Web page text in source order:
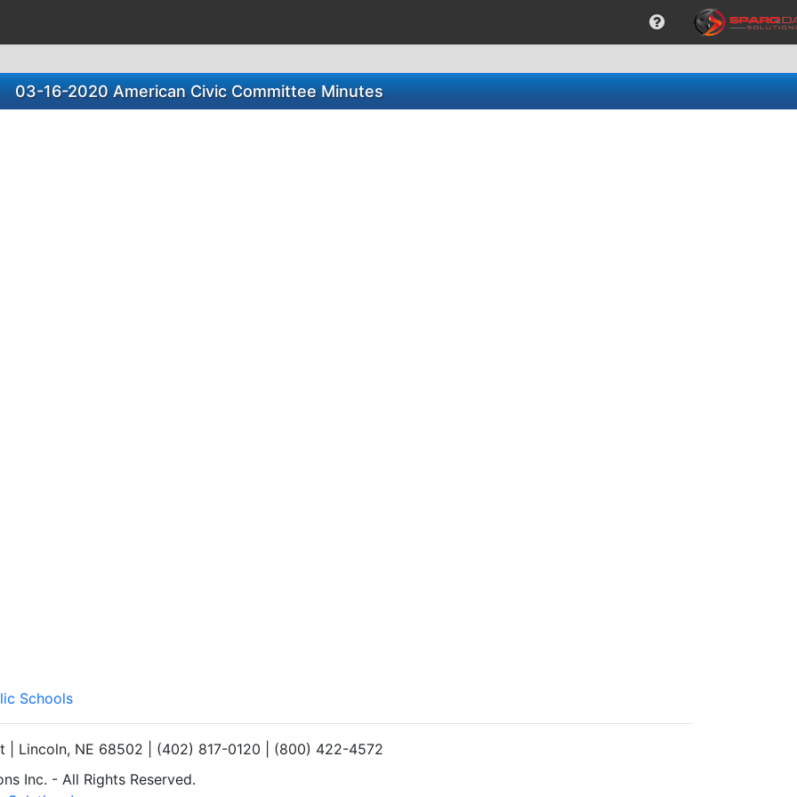
03-16-2020 American Civic Committee Minutes
Schools
| Lincoln, NE 68502 | (402) 817-0120 | (800) 422-4572
Inc. - All Rights Reserved.